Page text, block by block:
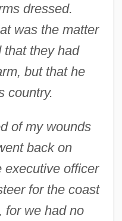
dressed.
was the matter
that they had
but that he
country.
of my wounds
back on
executive officer
for the coast
for we had no